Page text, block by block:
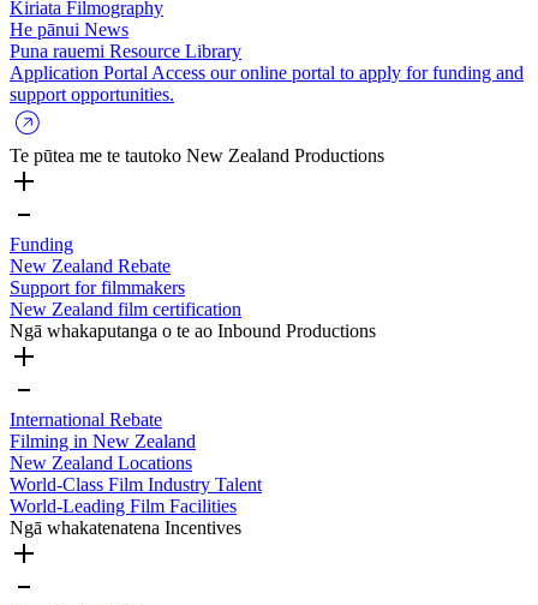
Kiriata Filmography
He pānui News
Puna rauemi Resource Library
Application Portal Access our online portal to apply for funding and
support opportunities.
Te pūtea me te tautoko New Zealand Productions
Funding
New Zealand Rebate
Support for filmmakers
New Zealand film certification
Ngā whakaputanga o te ao Inbound Productions
International Rebate
Filming in New Zealand
New Zealand Locations
World-Class Film Industry Talent
World-Leading Film Facilities
Ngā whakatenatena Incentives